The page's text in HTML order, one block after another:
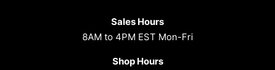
Sales Hours
8AM to 4PM EST Mon-Fri
Shop Hours